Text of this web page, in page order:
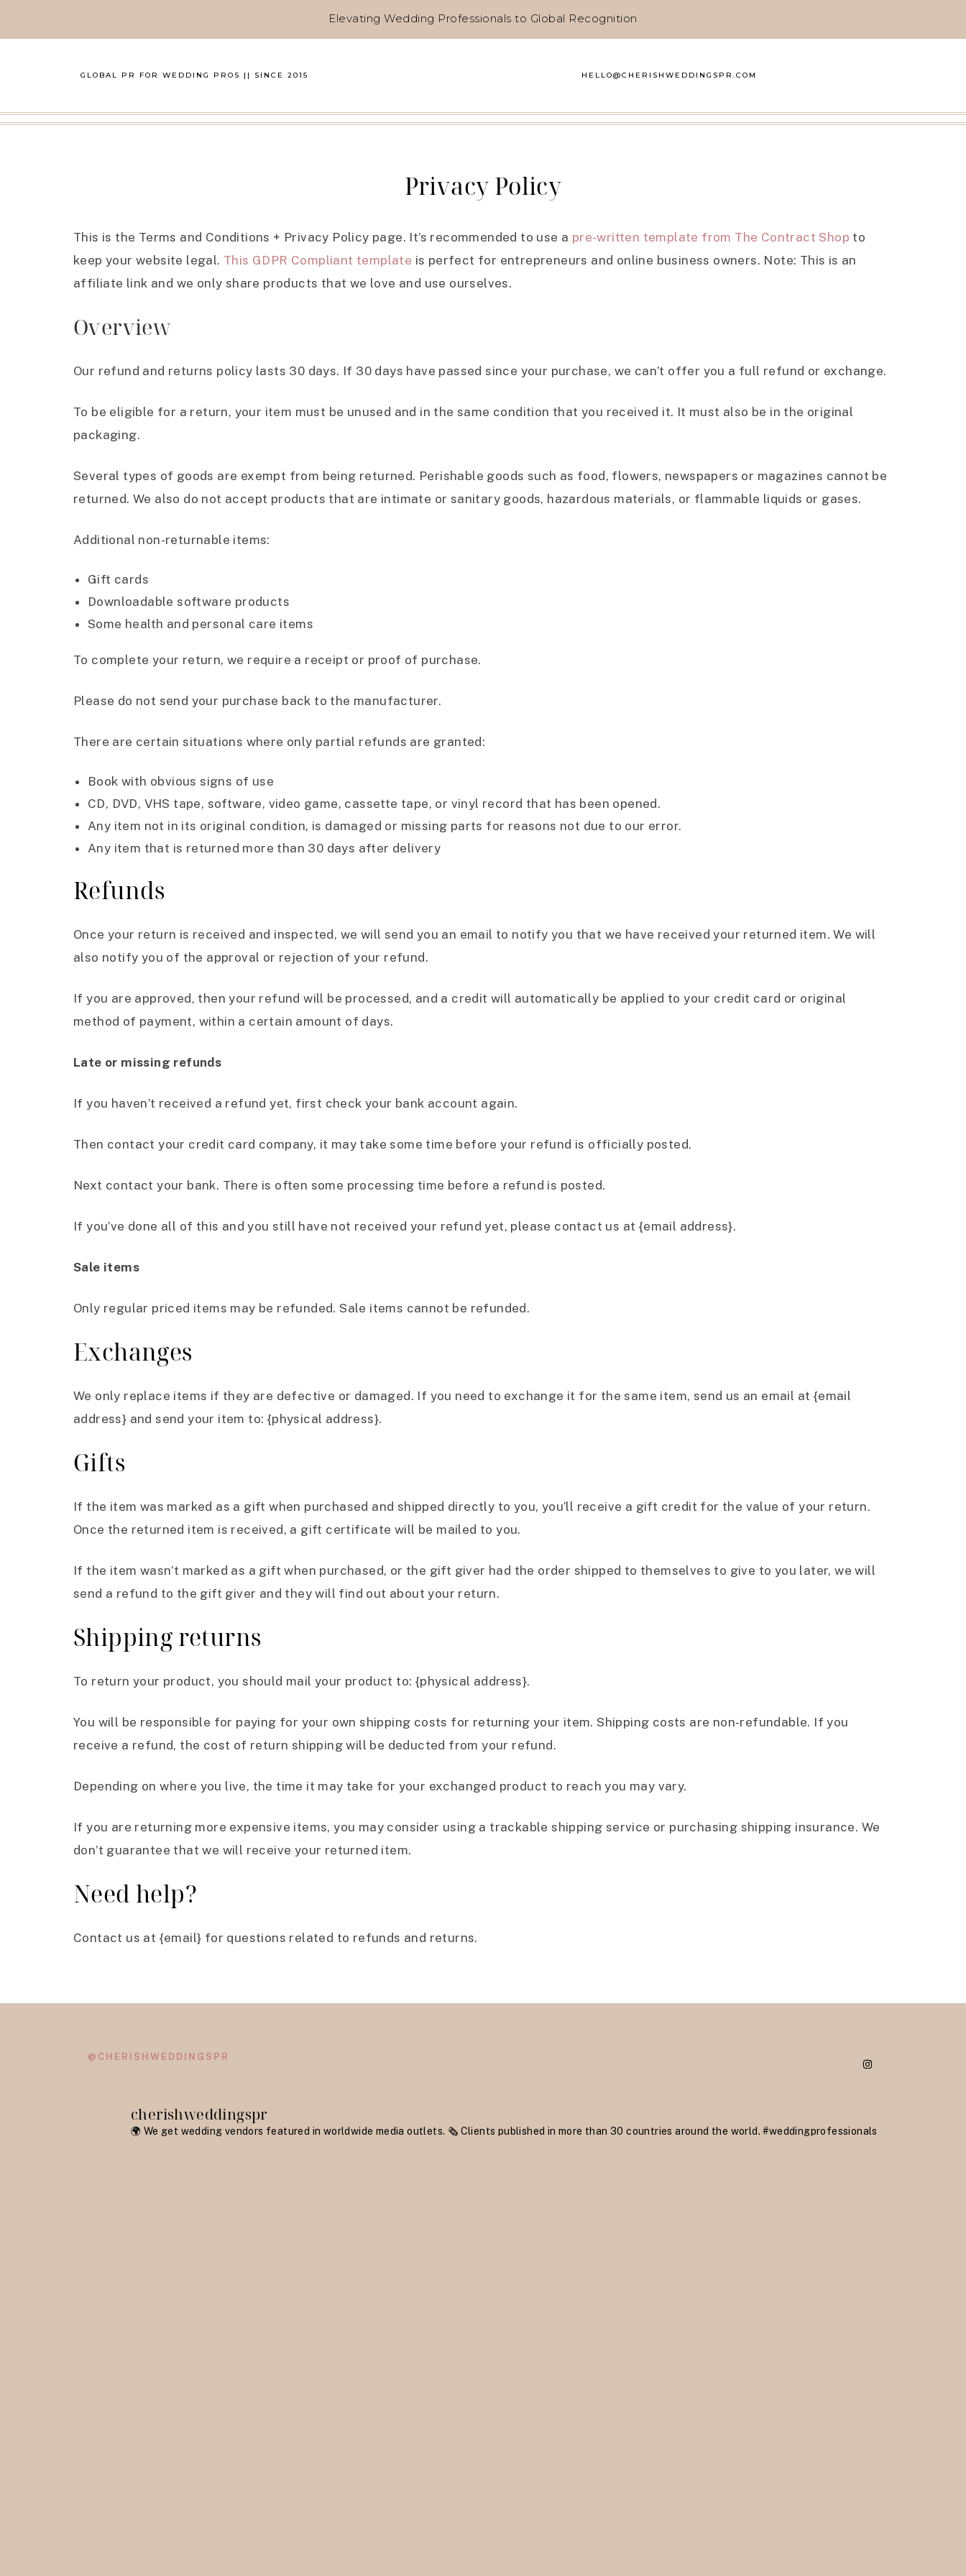
Elevating Wedding Professionals to Global Recognition
GLOBAL PR FOR WEDDING PROS || SINCE 2015 HELLO@CHERISHWEDDINGSPR.COM
Privacy Policy
This is the Terms and Conditions + Privacy Policy page. It’s recommended to use a pre-written template from The Contract Shop to
keep your website legal. This GDPR Compliant template is perfect for entrepreneurs and online business owners. Note: This is an
affiliate link and we only share products that we love and use ourselves.
Overview
Our refund and returns policy lasts 30 days. If 30 days have passed since your purchase, we can’t offer you a full refund or exchange.
To be eligible for a return, your item must be unused and in the same condition that you received it. It must also be in the original
packaging.
Several types of goods are exempt from being returned. Perishable goods such as food, flowers, newspapers or magazines cannot be
returned. We also do not accept products that are intimate or sanitary goods, hazardous materials, or flammable liquids or gases.
Additional non-returnable items:
Gift cards
Downloadable software products
Some health and personal care items
To complete your return, we require a receipt or proof of purchase.
Please do not send your purchase back to the manufacturer.
There are certain situations where only partial refunds are granted:
Book with obvious signs of use
CD, DVD, VHS tape, software, video game, cassette tape, or vinyl record that has been opened.
Any item not in its original condition, is damaged or missing parts for reasons not due to our error.
Any item that is returned more than 30 days after delivery
Refunds
Once your return is received and inspected, we will send you an email to notify you that we have received your returned item. We will
also notify you of the approval or rejection of your refund.
If you are approved, then your refund will be processed, and a credit will automatically be applied to your credit card or original
method of payment, within a certain amount of days.
Late or missing refunds
If you haven’t received a refund yet, first check your bank account again.
Then contact your credit card company, it may take some time before your refund is officially posted.
Next contact your bank. There is often some processing time before a refund is posted.
If you’ve done all of this and you still have not received your refund yet, please contact us at {email address}.
Sale items
Only regular priced items may be refunded. Sale items cannot be refunded.
Exchanges
We only replace items if they are defective or damaged. If you need to exchange it for the same item, send us an email at {email
address} and send your item to: {physical address}.
Gifts
If the item was marked as a gift when purchased and shipped directly to you, you’ll receive a gift credit for the value of your return.
Once the returned item is received, a gift certificate will be mailed to you.
If the item wasn’t marked as a gift when purchased, or the gift giver had the order shipped to themselves to give to you later, we will
send a refund to the gift giver and they will find out about your return.
Shipping returns
To return your product, you should mail your product to: {physical address}.
You will be responsible for paying for your own shipping costs for returning your item. Shipping costs are non-refundable. If you
receive a refund, the cost of return shipping will be deducted from your refund.
Depending on where you live, the time it may take for your exchanged product to reach you may vary.
If you are returning more expensive items, you may consider using a trackable shipping service or purchasing shipping insurance. We
don’t guarantee that we will receive your returned item.
Need help?
Contact us at {email} for questions related to refunds and returns.
@CHERISHWEDDINGSPR
cherishweddingspr
🌍 We get wedding vendors featured in worldwide media outlets. 🗞 Clients published in more than 30 countries around the world. #weddingprofessionals